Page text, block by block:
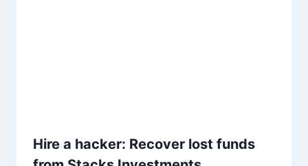
Hire a hacker: Recover lost funds